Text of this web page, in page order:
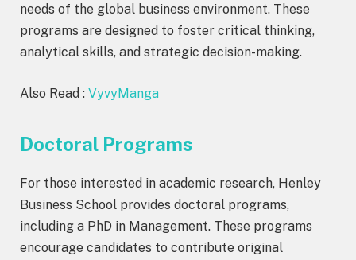
needs of the global business environment. These
programs are designed to foster critical thinking,
analytical skills, and strategic decision-making.
Also Read : VyvyManga
Doctoral Programs
For those interested in academic research, Henley
Business School provides doctoral programs,
including a PhD in Management. These programs
encourage candidates to contribute original